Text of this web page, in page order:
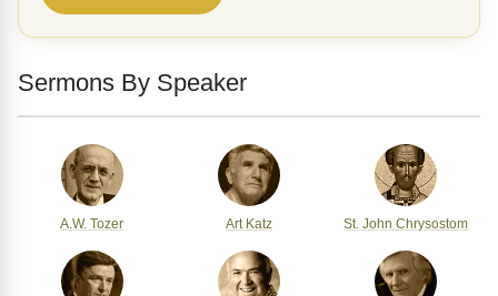
Sermons By Speaker
A.W. Tozer Art Katz St. John Chrysostom